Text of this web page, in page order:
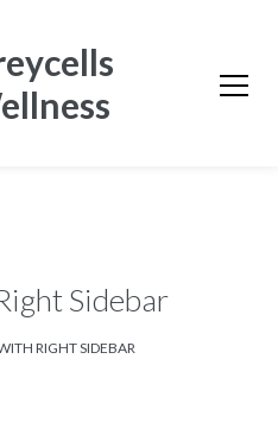
Sidebar
RIGHT SIDEBAR